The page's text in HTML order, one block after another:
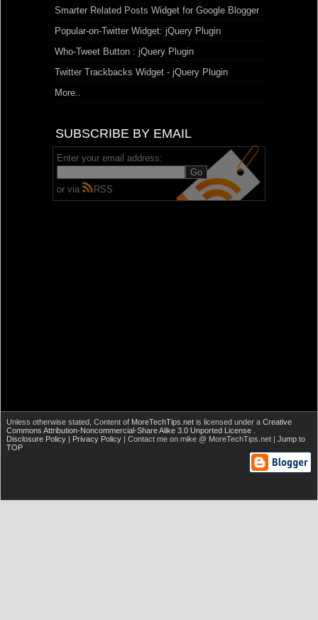
Smarter Related Posts Widget for Google Blogger
Popular-on-Twitter Widget: jQuery Plugin
Who-Tweet Button : jQuery Plugin
Twitter Trackbacks Widget - jQuery Plugin
More..
SUBSCRIBE BY EMAIL
Enter your email address:
or via RSS
Unless otherwise stated, Content of MoreTechTips.net is licensed under a Creative
Commons Attribution-Noncommercial-Share Alike 3.0 Unported License
Disclosure Policy | Privacy Policy | Contact me on mike @ MoreTechTips.net | Jump to
TOP